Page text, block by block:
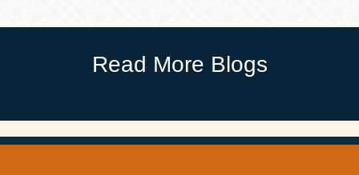
Read More Blogs